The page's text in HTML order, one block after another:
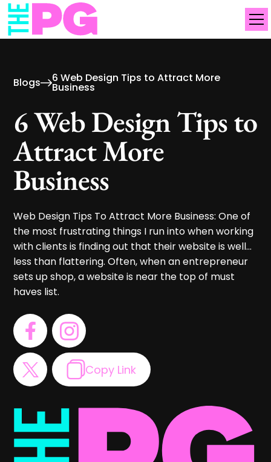
Blogs 6 Web Design Tips to Attract More
Business
6 Web Design Tips to
Attract More
Business
Web Design Tips To Attract More Business: One of
the most frustrating things I run into when working
with clients is finding out that their website is well...
less than flattering. Often, when an entrepreneur
sets up shop, a website is near the top of must
haves list.
Copy Link